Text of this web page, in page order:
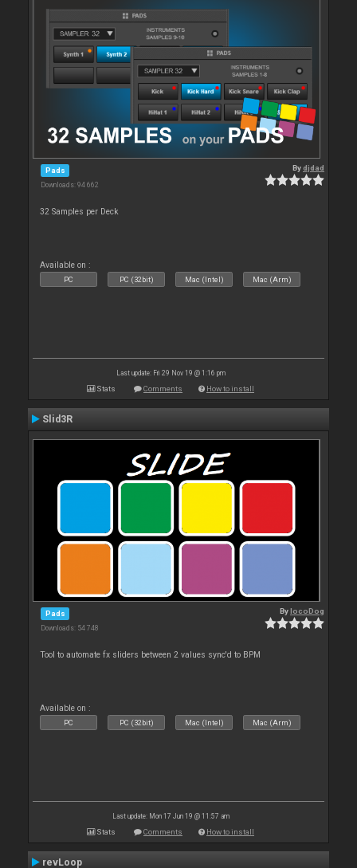
Pads
Downloads: 94 662
Bydjdad
32 Samples per Deck
Available on :
PC PC (32bit) Mac (Intel) Mac (Arm)
Last update: Fri 29 Nov 19 @ 1:16 pm
Stats Comments How to install
Slid3R
Pads
Downloads: 54 748
BylocoDog
Tool to automate fx sliders between 2 values sync'd to BPM
Available on :
PC PC (32bit) Mac (Intel) Mac (Arm)
Last update: Mon 17 Jun 19 @ 11:57 am
Stats Comments How to install
revLoop